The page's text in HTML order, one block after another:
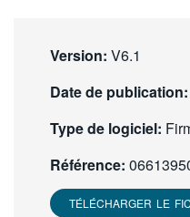
Version: V6.1
Date de publication:
Type de logiciel:
Référence:
TÉLÉCHARGER LE